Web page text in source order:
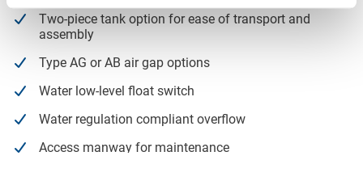
Two-piece tank option for ease of transport and
assembly
Type AG or AB air gap options
Water low-level float switch
Water regulation compliant overflow
Access manway for maintenance